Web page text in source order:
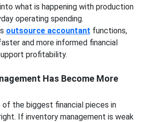
what is happening with production
operating spending.
outsource accountant functions,
and more informed financial
profitability.
Has Become More
of the biggest financial pieces in
If inventory management is weak